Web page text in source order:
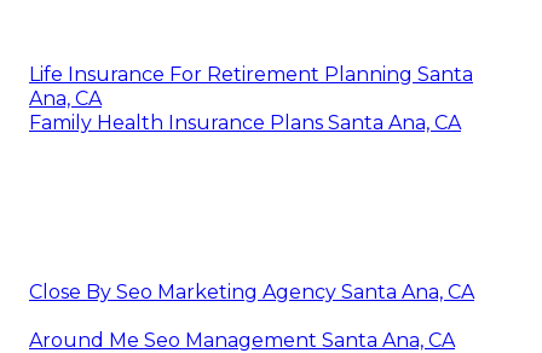
Life Insurance For Retirement Planning Santa
Ana, CA
Family Health Insurance Plans Santa Ana, CA
Close By Seo Marketing Agency Santa Ana, CA
Around Me Seo Management Santa Ana, CA